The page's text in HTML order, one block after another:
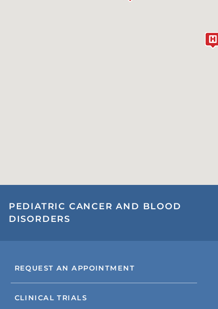
PEDIATRIC CANCER AND BLOOD
DISORDERS
REQUEST AN APPOINTMENT
CLINICAL TRIALS